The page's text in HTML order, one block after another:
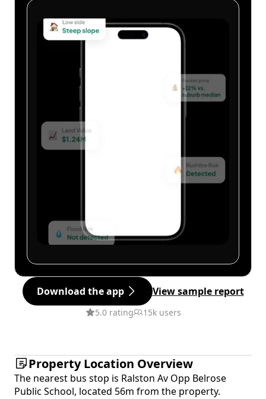
Download the app View sample report
5.0 rating 15k users
Property Location Overview
The nearest bus stop is Ralston Av Opp Belrose
Public School, located 56m from the property.